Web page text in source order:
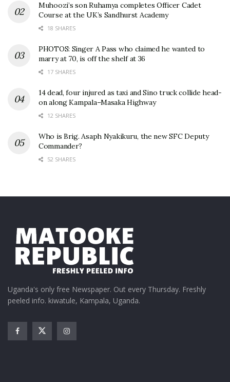
Muhoozi’s son Ruhamya completes Officer Cadet
Course at the UK’s Sandhurst Academy
18 SHARES
PHOTOS: Singer A Pass who claimed he wanted to
marry at 70, is off the shelf at 36
17 SHARES
14 dead, four injured as taxi and Sino truck collide head-
on along Kampala–Masaka Highway
12 SHARES
Who is Brig. Asaph Nyakikuru, the new SFC Deputy
Commander?
52 SHARES
Uganda's only free Newspaper. Out every Thursday. Freshly
peeled info. kiwatule, Kampala, Uganda.